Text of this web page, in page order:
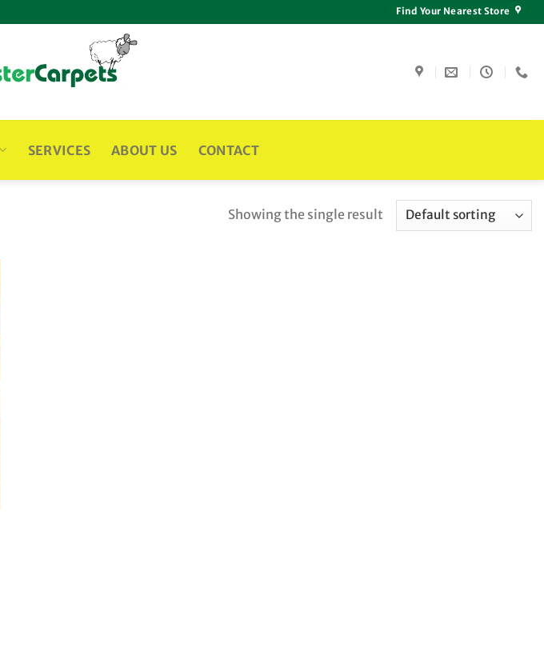
Find Your Nearest Store
SERVICES ABOUT US CONTACT
Showing the single result